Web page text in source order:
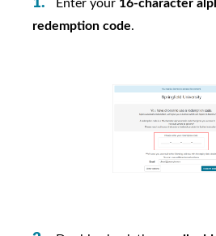
Enter your 16-character
redemption code.